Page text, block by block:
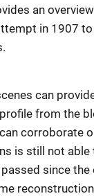
an
in 1907
can
from the
corroborate
is still not
since